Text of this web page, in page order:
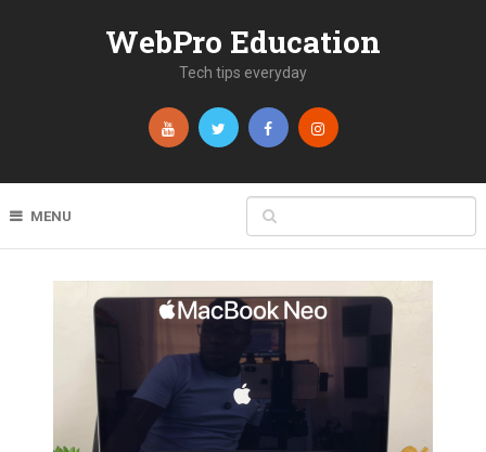
WebPro Education
Tech tips everyday
MENU